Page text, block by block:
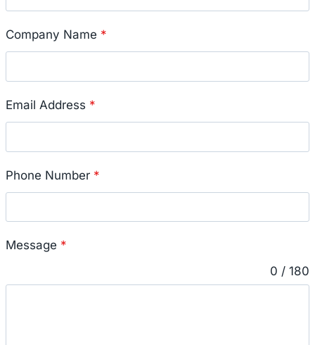
Company Name *
Email Address *
Phone Number *
Message *
0 / 180